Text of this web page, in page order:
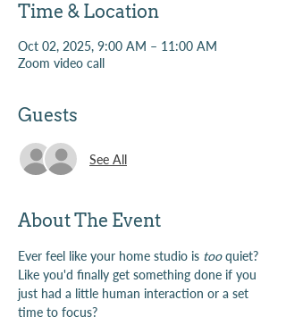
Time & Location
Oct 02, 2025, 9:00 AM – 11:00 AM
Zoom video call
Guests
See All
About The Event
Ever feel like your home studio is too quiet?
Like you'd finally get something done if you
just had a little human interaction or a set
time to focus?